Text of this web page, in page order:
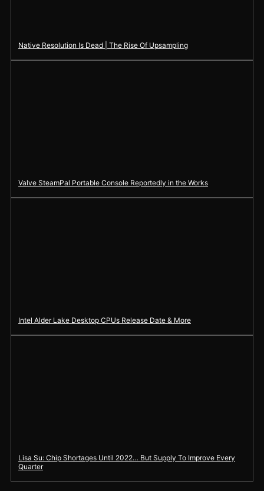
Native Resolution Is Dead | The Rise Of Upsampling
Valve SteamPal Portable Console Reportedly in the Works
Intel Alder Lake Desktop CPUs Release Date & More
Lisa Su: Chip Shortages Until 2022… But Supply To Improve Every
Quarter